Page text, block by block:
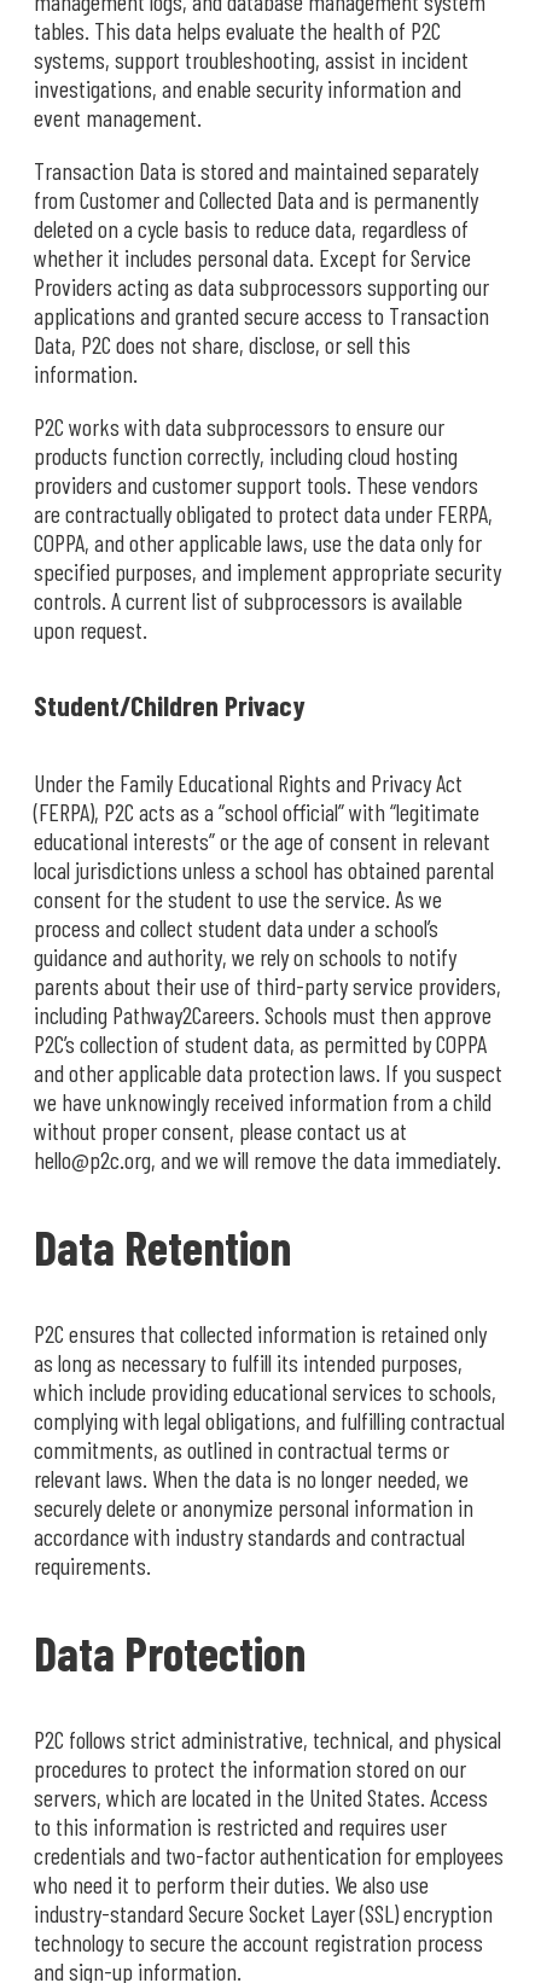
tables. This data helps evaluate the health of P2C
systems, support troubleshooting, assist in incident
investigations, and enable security information and
event management.
Transaction Data is stored and maintained separately
from Customer and Collected Data and is permanently
deleted on a cycle basis to reduce data, regardless of
whether it includes personal data. Except for Service
Providers acting as data subprocessors supporting our
applications and granted secure access to Transaction
Data, P2C does not share, disclose, or sell this
information.
P2C works with data subprocessors to ensure our
products function correctly, including cloud hosting
providers and customer support tools. These vendors
are contractually obligated to protect data under FERPA,
COPPA, and other applicable laws, use the data only for
specified purposes, and implement appropriate security
controls. A current list of subprocessors is available
upon request.
Student/Children Privacy
Under the Family Educational Rights and Privacy Act
(FERPA), P2C acts as a “school official” with “legitimate
educational interests” or the age of consent in relevant
local jurisdictions unless a school has obtained parental
consent for the student to use the service. As we
process and collect student data under a school’s
guidance and authority, we rely on schools to notify
parents about their use of third-party service providers,
including Pathway2Careers. Schools must then approve
P2C’s collection of student data, as permitted by COPPA
and other applicable data protection laws. If you suspect
we have unknowingly received information from a child
without proper consent, please contact us at
hello@p2c.org, and we will remove the data immediately.
Data Retention
P2C ensures that collected information is retained only
as long as necessary to fulfill its intended purposes,
which include providing educational services to schools,
complying with legal obligations, and fulfilling contractual
commitments, as outlined in contractual terms or
relevant laws. When the data is no longer needed, we
securely delete or anonymize personal information in
accordance with industry standards and contractual
requirements.
Data Protection
P2C follows strict administrative, technical, and physical
procedures to protect the information stored on our
servers, which are located in the United States. Access
to this information is restricted and requires user
credentials and two-factor authentication for employees
who need it to perform their duties. We also use
industry-standard Secure Socket Layer (SSL) encryption
technology to secure the account registration process
and sign-up information.